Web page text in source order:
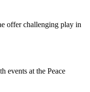
offer challenging play in
events at the Peace